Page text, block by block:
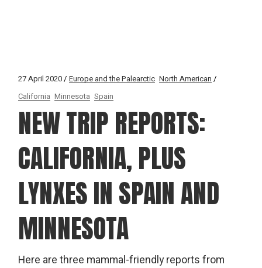
27 April 2020 Europe and the Palearctic North American
California Minnesota Spain
NEW TRIP REPORTS:
CALIFORNIA, PLUS
LYNXES IN SPAIN AND
MINNESOTA
Here are three mammal-friendly reports from